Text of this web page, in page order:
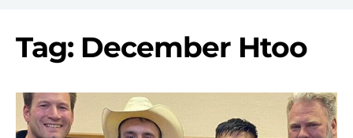
Tag: December Htoo